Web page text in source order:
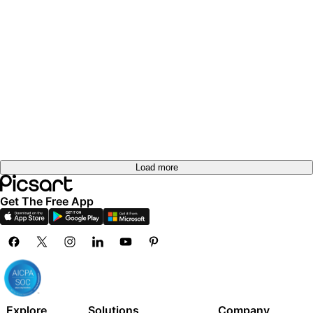
Load more
Get The Free App
Explore Solutions Company